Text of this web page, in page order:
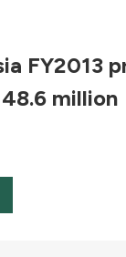
FY2013
million